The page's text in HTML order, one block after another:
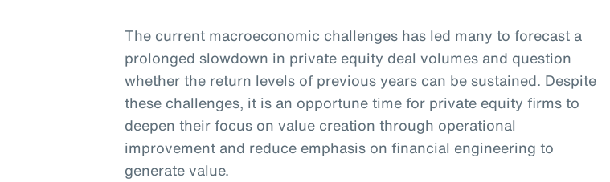
The current macroeconomic challenges has led many to forecast a
prolonged slowdown in private equity deal volumes and question
whether the return levels of previous years can be sustained. Despite
these challenges, it is an opportune time for private equity firms to
deepen their focus on value creation through operational
improvement and reduce emphasis on financial engineering to
generate value.